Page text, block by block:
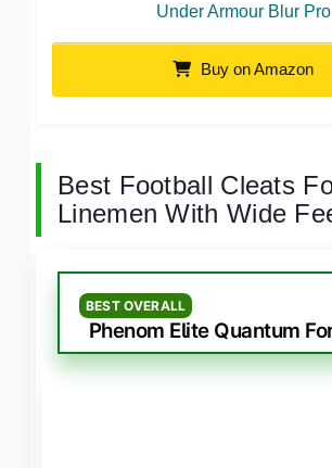
Under Armour Blur Pro
Buy on Amazon
Best Football Cleats
Linemen With Wide
BEST OVERALL
Phenom Elite Quantum